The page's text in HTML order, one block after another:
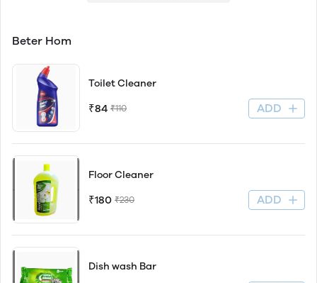
Beter Hom
Toilet Cleaner
₹84 ₹110 ADD
Floor Cleaner
₹180 ₹230 ADD
Dish wash Bar